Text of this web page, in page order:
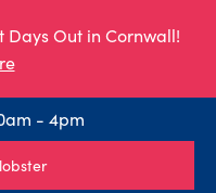
Days Out in Cornwall!
- 4pm